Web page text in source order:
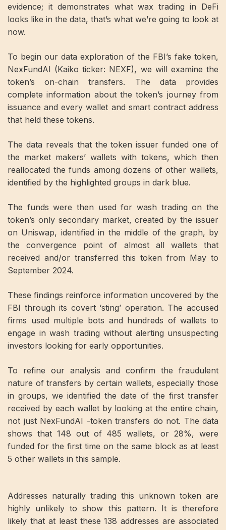
evidence; it demonstrates what wax trading in DeFi
looks like in the data, that’s what we’re going to look at
now.
To begin our data exploration of the FBI’s fake token,
NexFundAI (Kaiko ticker: NEXF), we will examine the
token’s on-chain transfers. The data provides
complete information about the token’s journey from
issuance and every wallet and smart contract address
that held these tokens.
The data reveals that the token issuer funded one of
the market makers’ wallets with tokens, which then
reallocated the funds among dozens of other wallets,
identified by the highlighted groups in dark blue.
The funds were then used for wash trading on the
token’s only secondary market, created by the issuer
on Uniswap, identified in the middle of the graph, by
the convergence point of almost all wallets that
received and/or transferred this token from May to
September 2024.
These findings reinforce information uncovered by the
FBI through its covert ‘sting’ operation. The accused
firms used multiple bots and hundreds of wallets to
engage in wash trading without alerting unsuspecting
investors looking for early opportunities.
To refine our analysis and confirm the fraudulent
nature of transfers by certain wallets, especially those
in groups, we identified the date of the first transfer
received by each wallet by looking at the entire chain,
not just NexFundAI -token transfers do not. The data
shows that 148 out of 485 wallets, or 28%, were
funded for the first time on the same block as at least
5 other wallets in this sample.
Addresses naturally trading this unknown token are
highly unlikely to show this pattern. It is therefore
likely that at least these 138 addresses are associated